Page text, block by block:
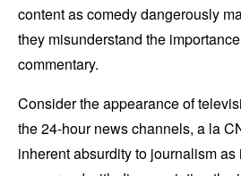
content as comedy dangerously
they misunderstand the
commentary.
Consider the appearance of
the 24-hour news channels, a la
inherent absurdity to journalism